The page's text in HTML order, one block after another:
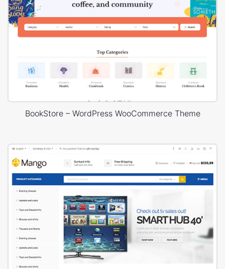
BookStore – WordPress WooCommerce Theme